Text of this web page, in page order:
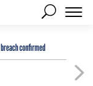
confirmed